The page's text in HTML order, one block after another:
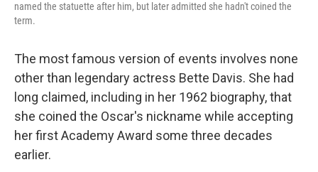
named the statuette after him, but later admitted she hadn't coined the
term.
The most famous version of events involves none
other than legendary actress Bette Davis. She had
long claimed, including in her 1962 biography, that
she coined the Oscar's nickname while accepting
her first Academy Award some three decades
earlier.